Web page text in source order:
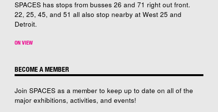
SPACES has stops from busses 26 and 71 right out front.
22, 25, 45, and 51 all also stop nearby at West 25 and
Detroit.
ON VIEW
BECOME A MEMBER
Join SPACES as a member to keep up to date on all of the
major exhibitions, activities, and events!